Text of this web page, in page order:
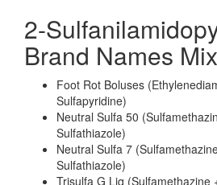
2-
Brand Names
Foot Rot Boluses
Sulfapyridine)
Neutral Sulfa 50
Sulfathiazole)
Neutral Sulfa 7
Sulfathiazole)
Trisulfa G Liq (Sulfamethazine